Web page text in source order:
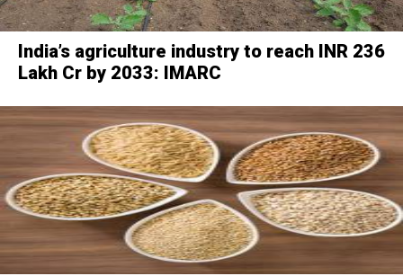
India’s agriculture industry to reach INR 236
Lakh Cr by 2033: IMARC